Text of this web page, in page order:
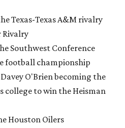
Texas-Texas A&M rivalry
Rivalry
Southwest Conference
football championship
O'Brien becoming the
college to win the Heisman
Houston Oilers